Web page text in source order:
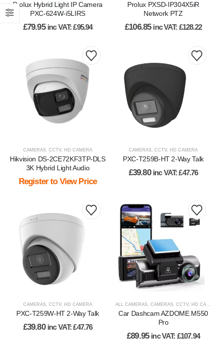
Prolux Hybrid Light IP Camera
PXC-624W-i5LIRS
£79.95 inc VAT:£95.94
Prolux PXSD-IP304X5iR
Network PTZ
£106.85 inc VAT: £128.22
CAMERAS, CCTV, HD CAMERA
Hikvision DS-2CE72KF3TP-DLS
3K Hybrid Light Audio
Register to View Price
CAMERAS, CCTV, HD CAMERA
PXC-T259B-HT 2-Way Talk
£39.80 inc VAT:£47.76
CAMERAS, CCTV, HD CAMERA
PXC-T259W-HT 2-Way Talk
£39.80 inc VAT:£47.76
ALL CAMERAS, CAMERAS, CCTV, HD CAMERA
Car Dashcam AZDOME M550
Pro
£89.95 inc VAT: £107.94